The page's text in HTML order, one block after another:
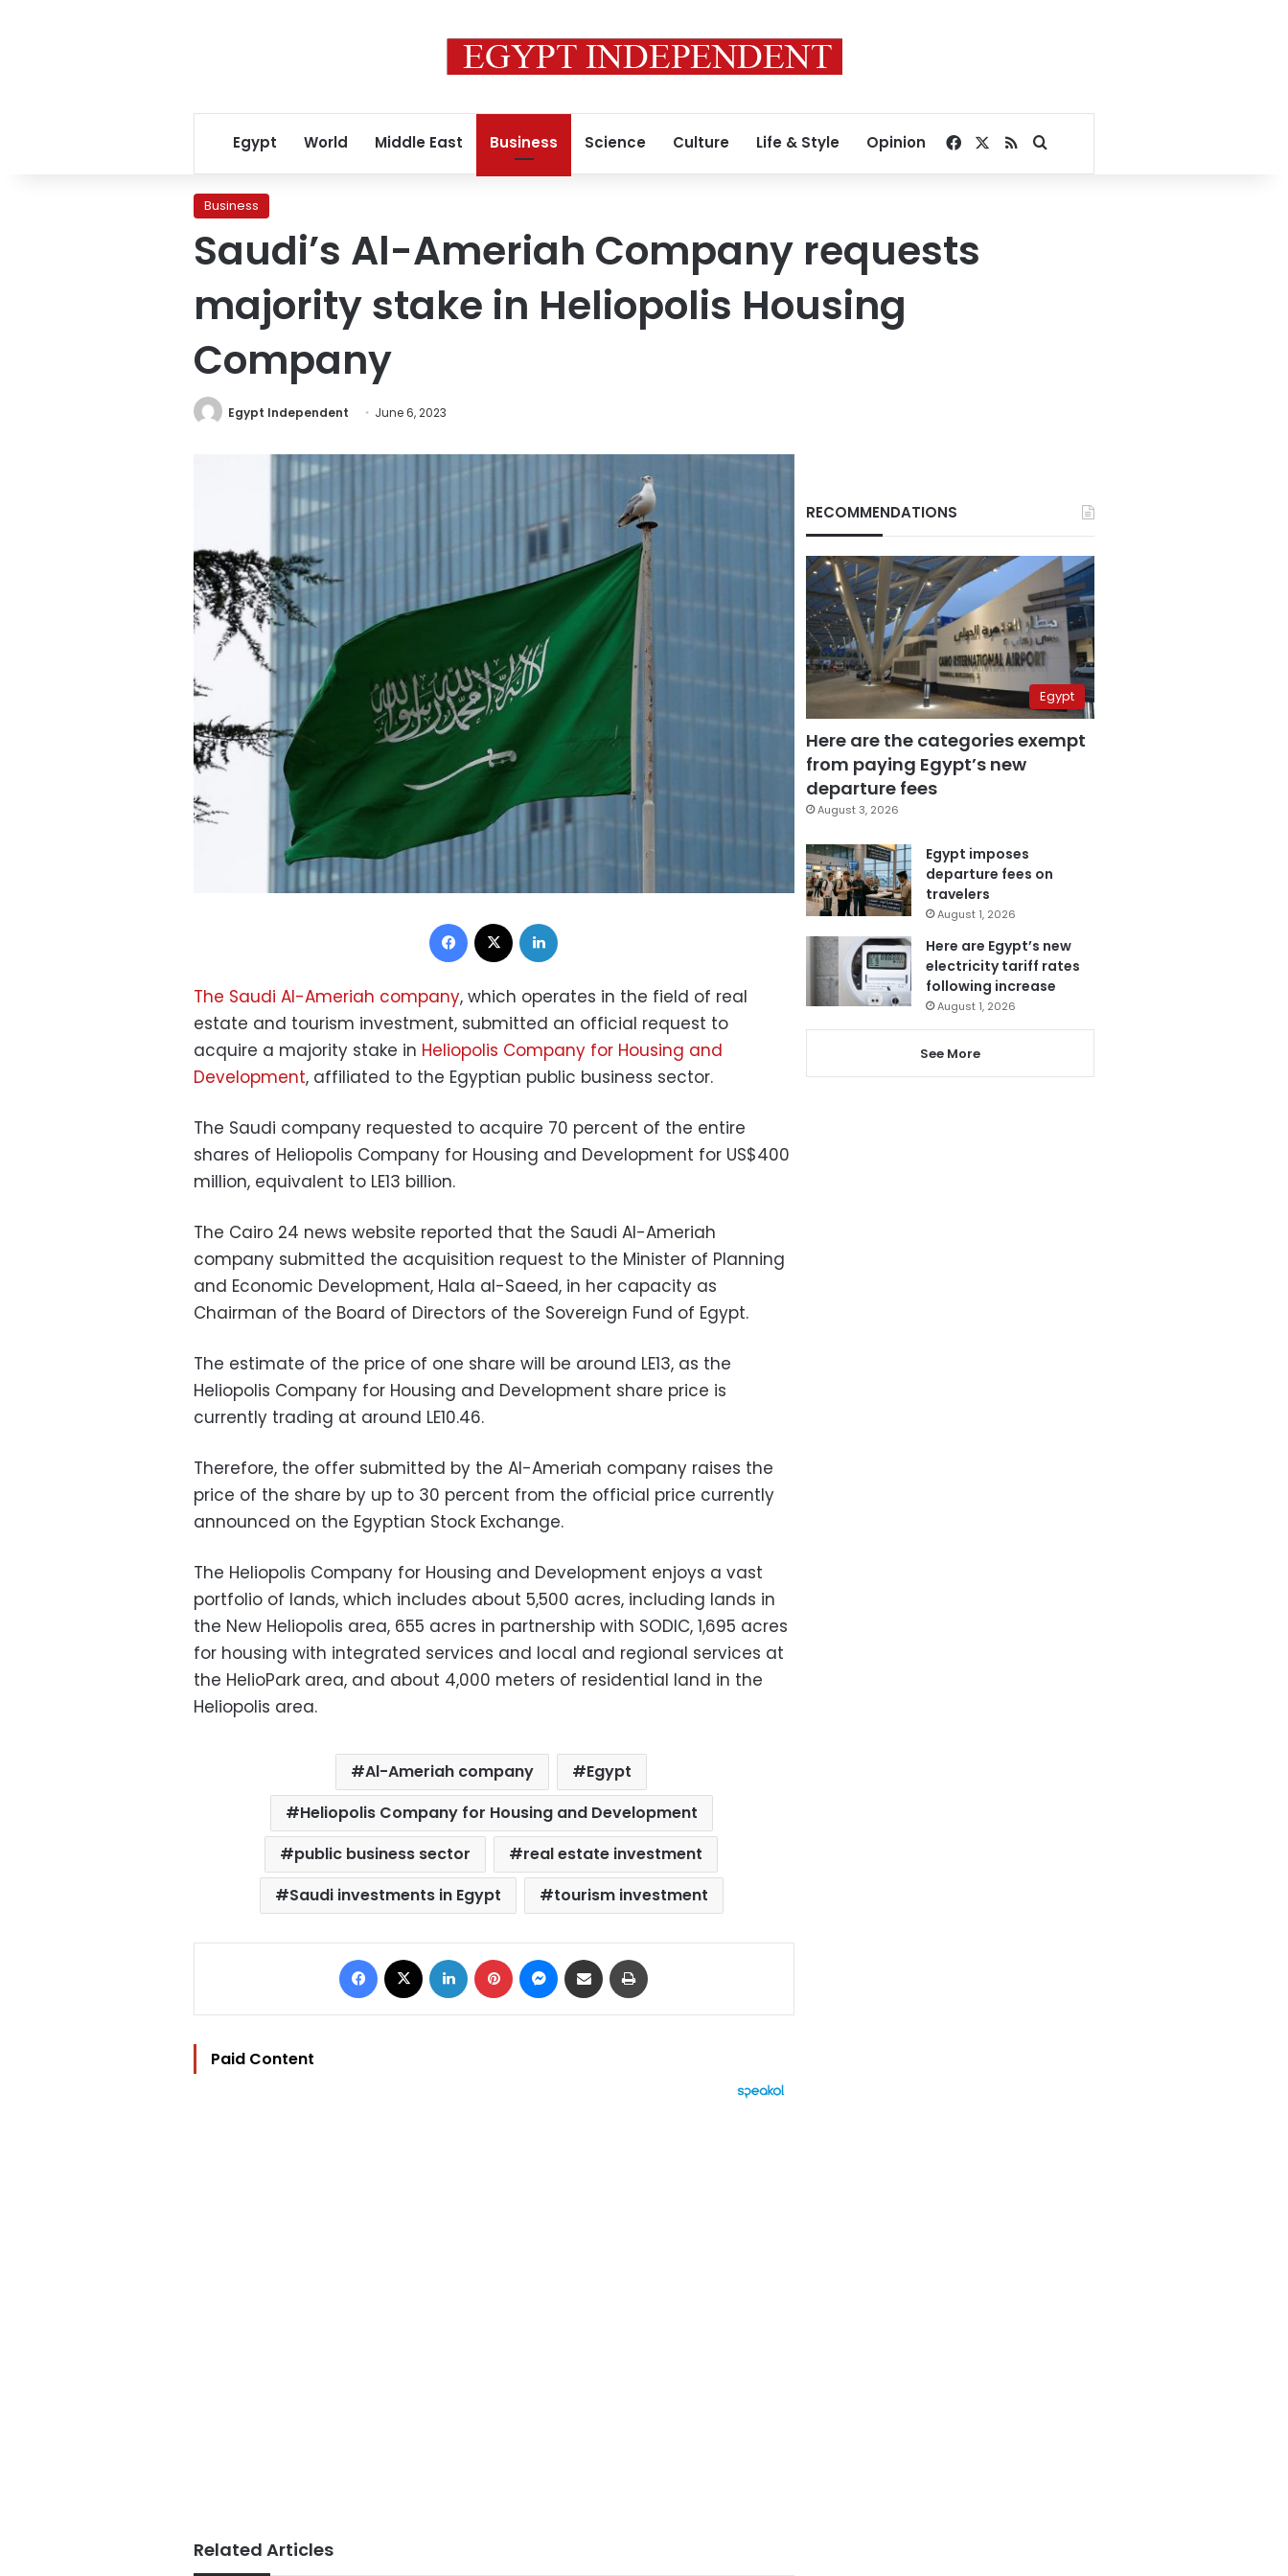
Egypt World Middle East Business Science Culture Life & Style Opinion Facebook
RSSSearch for
Business
Saudi’s Al-Ameriah Company requests
majority stake in Heliopolis Housing
Company
Egypt Independent June 6, 2023
Facebook
The Saudi Al-Ameriah company, which operates in the field of real
estate and tourism investment, submitted an official request to
acquire a majority stake in Heliopolis Company for Housing and
Development, affiliated to the Egyptian public business sector.
The Saudi company requested to acquire 70 percent of the entire
shares of Heliopolis Company for Housing and Development for US$400
million, equivalent to LE13 billion.
The Cairo 24 news website reported that the Saudi Al-Ameriah
company submitted the acquisition request to the Minister of Planning
and Economic Development, Hala al-Saeed, in her capacity as
Chairman of the Board of Directors of the Sovereign Fund of Egypt.
The estimate of the price of one share will be around LE13, as the
Heliopolis Company for Housing and Development share price is
currently trading at around LE10.46.
Therefore, the offer submitted by the Al-Ameriah company raises the
price of the share by up to 30 percent from the official price currently
announced on the Egyptian Stock Exchange.
The Heliopolis Company for Housing and Development enjoys a vast
portfolio of lands, which includes about 5,500 acres, including lands in
the New Heliopolis area, 655 acres in partnership with SODIC, 1,695 acres
for housing with integrated services and local and regional services at
the HelioPark area, and about 4,000 meters of residential land in the
Heliopolis area.
Al-Ameriah company
Egypt
Heliopolis Company for Housing and Development
public business sector
real estate investment
Saudi investments in Egypt
tourism investment
Facebook LinkedIn Pinterest Messenger
Share via Email
Paid Content
Related Articles
RECOMMENDATIONS
Egypt
Here are the categories exempt
from paying Egypt’s new
departure fees
August 3, 2026
Egypt imposes
departure fees on
travelers
August 1, 2026
Here are Egypt’s new
electricity tariff rates
following increase
August 1, 2026
See More